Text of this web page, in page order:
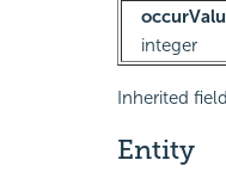
integer
Inherited
Entity